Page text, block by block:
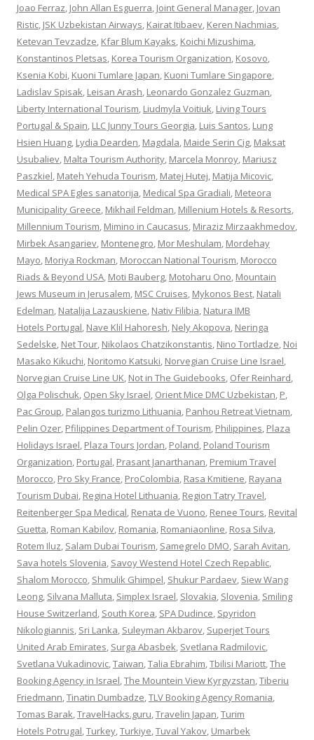
Joao Ferraz, John Allan Esguerra, Joint General Manager, Jovan
Ristic, JSK Uzbekistan Airways, Kairat Itibaev, Keren Nachmias,
Ketevan Tevzadze, Kfar Blum Kayaks, Koichi Mizushima,
Konstantinos Pletsas, Korea Tourism Organization, Kosovo,
Ksenia Kobi, Kuoni Tumlare Japan, Kuoni Tumlare Singapore,
Ladislav Spisak, Leisan Arash, Leonardo Gonzalez Guzman,
Liberty International Tourism, Liudmyla Voitiuk, Living Tours
Portugal & Spain, LLC Junny Tours Georgia, Luis Santos, Lung
Hsien Huang, Lydia Dearden, Magdala, Maide Serin Cig, Maksat
Usubaliev, Malta Tourism Authority, Marcela Monroy, Mariusz
Paszkiel, Mateh Yehuda Tourism, Matej Hutej, Matija Micovic,
Medical SPA Egles sanatorija, Medical Spa Gradiali, Meteora
Municipality Greece, Mikhail Feldman, Millenium Hotels & Resorts,
Millennium Tourism, Mimino in Caucasus, Miraziz Mirzaakhmedov,
Mirbek Asangariev, Montenegro, Mor Meshulam, Mordehay
Mayo, Moriya Rockman, Moroccan National Tourism, Morocco
Riads & Beyond USA, Moti Bauberg, Motoharu Ono, Mountain
Jews Museum in Jerusalem, MSC Cruises, Mykonos Best, Natali
Edelman, Natalija Lazauskiene, Nativ Filibia, Natura IMB
Hotels Portugal, Nave Klil Hahoresh, Nely Akopova, Neringa
Sedelske, Net Tour, Nikolaos Chatzikonstantis, Nino Tortladze, Noi
Masako Kikuchi, Noritomo Katsuki, Norvegian Cruise Line Israel,
Norvegian Cruise Line UK, Not in The Guidebooks, Ofer Reinhard,
Olga Polischuk, Open Sky Israel, Orient Mice DMC Uzbekistan, P,
Pac Group, Palangos turizmo Lithuania, Panhou Retreat Vietnam,
Pelin Ozer, Pfilippines Department of Tourism, Philippines, Plaza
Holidays Israel, Plaza Tours Jordan, Poland, Poland Tourism
Organization, Portugal, Prasant Janarthanan, Premium Travel
Morocco, Pro Sky France, ProColombia, Rasa Kmitiene, Rayana
Tourism Dubai, Regina Hotel Lithuania, Region Tatry Travel,
Reitenberger Spa Medical, Renata de Vuono, Renee Tours, Revital
Guetta, Roman Kabilov, Romania, Romaniaonline, Rosa Silva,
Rotem Iluz, Salam Dubai Tourism, Samegrelo DMO, Sarah Avitan,
Sava hotels Slovenia, Savoy Westend Hotel Czech Repablic,
Shalom Morocco, Shmulik Ghimpel, Shukur Pardaev, Siew Wang
Leong, Silvana Malluta, Simplex Israel, Slovakia, Slovenia, Smiling
House Switzerland, South Korea, SPA Dudince, Spyridon
Nikologiannis, Sri Lanka, Suleyman Akbarov, Superjet Tours
United Arab Emirates, Surga Abasbek, Svetlana Radmilovic,
Svetlana Vukadinovic,Taiwan,Talia Ebrahim,Tbilisi Mariott,The
Booking Agency in Israel,The Mountein View Kyrgyzstan,Tiberiu
Friedmann,Tinatin Dumbadze,TLV Booking Agency Romania,
Tomas Barak,TravelHacks.guru,Travelin Japan,Turim
Hotels Potrugal,Turkey,Turkiye,Tuval Yakov, Umarbek